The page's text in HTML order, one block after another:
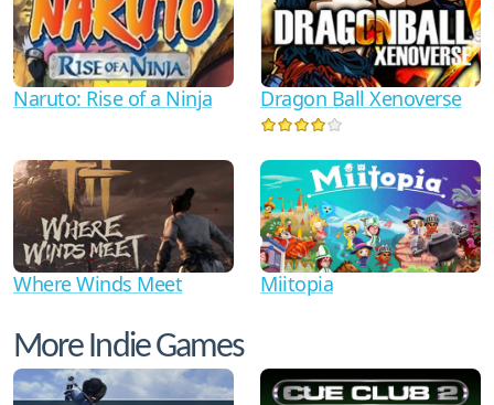
Naruto: Rise of a Ninja Dragon Ball Xenoverse
Where Winds Meet Miitopia
More Indie Games